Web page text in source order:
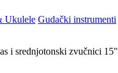
Ukulele Gudački instrumenti
i srednjotonski zvučnici 15"